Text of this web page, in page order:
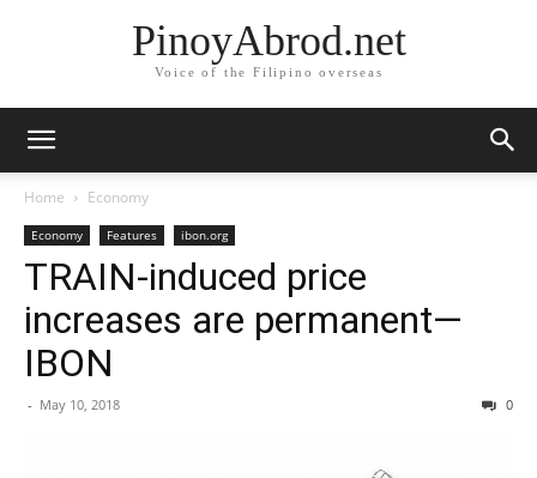
PinoyAbrod.net
Voice of the Filipino overseas
Home Economy
Economy Features ibon.org
TRAIN-induced price
increases are permanent—
IBON
- May 10, 2018 0